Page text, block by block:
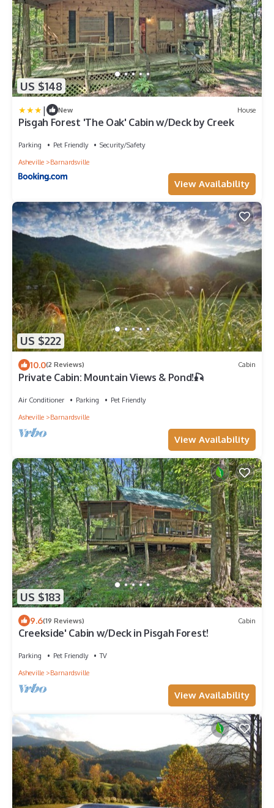
US $148
| New House
Pisgah Forest 'The Oak' Cabin w/Deck by Creek
Parking Pet Friendly
Security/Safety
Asheville
Barnardsville
View Availability
US $222
10.0(2 Reviews) Cabin
Private Cabin: Mountain Views & Pond!🎣
Air Conditioner Parking
Pet Friendly
Asheville
Barnardsville
View Availability
US $183
9.6(19 Reviews) Cabin
Creekside' Cabin w/Deck in Pisgah Forest!
Parking Pet Friendly
TV
Asheville
Barnardsville
View Availability